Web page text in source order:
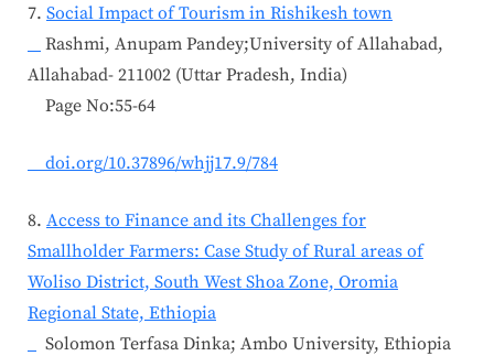
7. Social Impact of Tourism in Rishikesh town
Rashmi, Anupam Pandey;University of Allahabad,
Allahabad- 211002 (Uttar Pradesh, India)
Page No:55-64
doi.org/10.37896/whjj17.9/784
8. Access to Finance and its Challenges for
Smallholder Farmers: Case Study of Rural areas of
Woliso District, South West Shoa Zone, Oromia
Regional State, Ethiopia
Solomon Terfasa Dinka; Ambo University, Ethiopia